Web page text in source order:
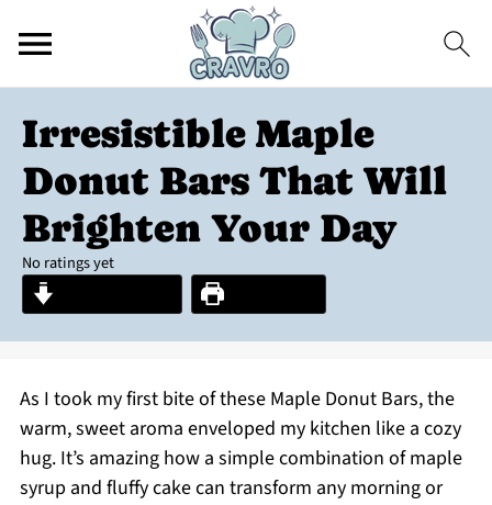
Irresistible Maple
Donut Bars That Will
Brighten Your Day
No ratings yet
As I took my first bite of these Maple Donut Bars, the
warm, sweet aroma enveloped my kitchen like a cozy
hug. It’s amazing how a simple combination of maple
syrup and fluffy cake can transform any morning or